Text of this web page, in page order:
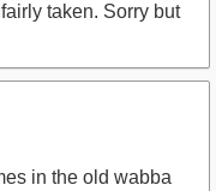
taken. Sorry but
in the old wabba